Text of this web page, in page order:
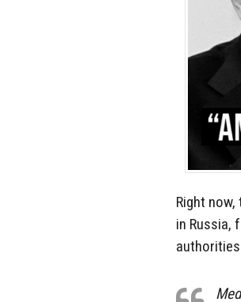
Right
in Russia,